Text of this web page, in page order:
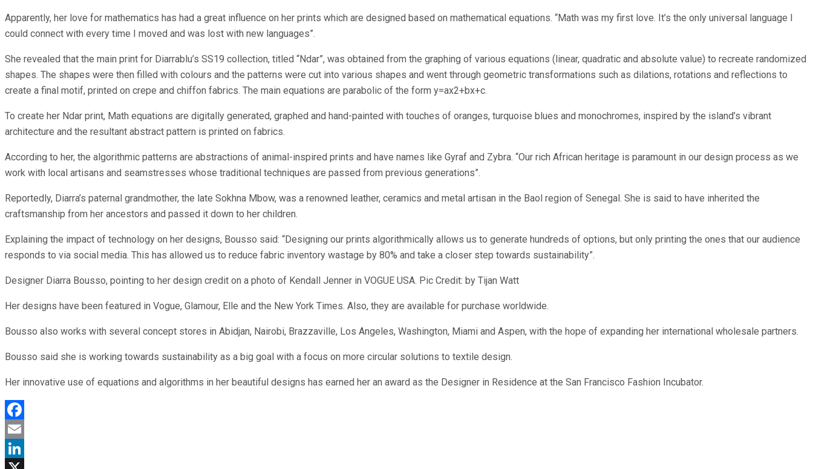
Apparently, her love for mathematics has had a great influence on her prints which are designed based on mathematical equations. “Math was my first love. It’s the only universal language I
could connect with every time I moved and was lost with new languages”.
She revealed that the main print for Diarrablu’s SS19 collection, titled “Ndar”, was obtained from the graphing of various equations (linear, quadratic and absolute value) to recreate randomized
shapes. The shapes were then filled with colours and the patterns were cut into various shapes and went through geometric transformations such as dilations, rotations and reflections to
create a final motif, printed on crepe and chiffon fabrics. The main equations are parabolic of the form y=ax2+bx+c.
To create her Ndar print, Math equations are digitally generated, graphed and hand-painted with touches of oranges, turquoise blues and monochromes, inspired by the island’s vibrant
architecture and the resultant abstract pattern is printed on fabrics.
According to her, the algorithmic patterns are abstractions of animal-inspired prints and have names like Gyraf and Zybra. “Our rich African heritage is paramount in our design process as we
work with local artisans and seamstresses whose traditional techniques are passed from previous generations”.
Reportedly, Diarra’s paternal grandmother, the late Sokhna Mbow, was a renowned leather, ceramics and metal artisan in the Baol region of Senegal. She is said to have inherited the
craftsmanship from her ancestors and passed it down to her children.
Explaining the impact of technology on her designs, Bousso said: “Designing our prints algorithmically allows us to generate hundreds of options, but only printing the ones that our audience
responds to via social media. This has allowed us to reduce fabric inventory wastage by 80% and take a closer step towards sustainability”.
Designer Diarra Bousso, pointing to her design credit on a photo of Kendall Jenner in VOGUE USA. Pic Credit: by Tijan Watt
Her designs have been featured in Vogue, Glamour, Elle and the New York Times. Also, they are available for purchase worldwide.
Bousso also works with several concept stores in Abidjan, Nairobi, Brazzaville, Los Angeles, Washington, Miami and Aspen, with the hope of expanding her international wholesale partners.
Bousso said she is working towards sustainability as a big goal with a focus on more circular solutions to textile design.
Her innovative use of equations and algorithms in her beautiful designs has earned her an award as the Designer in Residence at the San Francisco Fashion Incubator.
Facebook
Email